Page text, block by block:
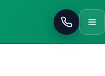
Call